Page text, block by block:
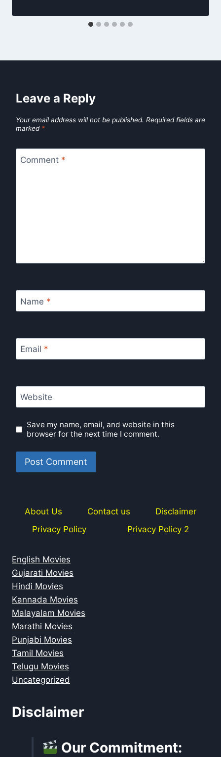
Leave a Reply
Your email address will not be published. Required fields are
marked *
Comment *
Name *
Email *
Website
Save my name, email, and website in this
browser for the next time I comment.
About Us Contact us
Disclaimer
Privacy Policy
Privacy Policy 2
English Movies
Gujarati Movies
Hindi Movies
Kannada Movies
Malayalam Movies
Marathi Movies
Punjabi Movies
Tamil Movies
Telugu Movies
Uncategorized
Disclaimer
Our Commitment: